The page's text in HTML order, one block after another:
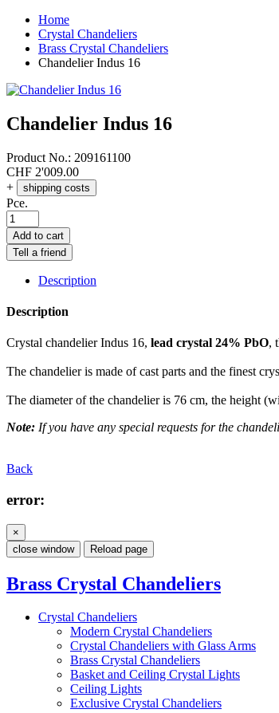
Home
Crystal Chandeliers
Brass Crystal Chandeliers
Chandelier Indus 16
Chandelier Indus 16
Product No.: 209161100
CHF 2'009.00
+
shipping costs
Pce.
Add to cart
Tell a friend
Description
Description
Crystal chandelier Indus 16, lead crystal 24% PbO,
The chandelier is made of cast parts and the finest
The diameter of the chandelier is 76 cm, the height
Note: If you have any special requests for the
Back
error:
×
close window
Reload page
Brass Crystal Chandeliers
Crystal Chandeliers
Modern Crystal Chandeliers
Crystal Chandeliers with Glass Arms
Brass Crystal Chandeliers
Basket and Ceiling Crystal Lights
Ceiling Lights
Exclusive Crystal Chandeliers